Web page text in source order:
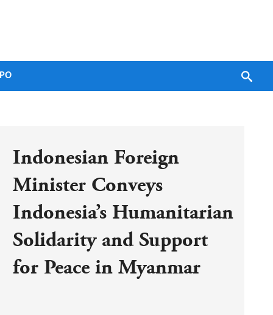
Indonesian Foreign
Minister Conveys
Indonesia’s Humanitarian
Solidarity and Support
for Peace in Myanmar